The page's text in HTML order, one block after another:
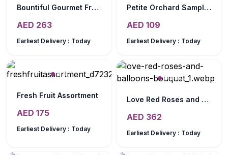
Bountiful Gourmet Fruit Basket
AED 263
Earliest Delivery : Today
Petite Orchard Sampler
AED 109
Earliest Delivery : Today
Fresh Fruit Assortment
AED 175
Earliest Delivery : Today
Love Red Roses and Balloons Bouquet
AED 362
Earliest Delivery : Today